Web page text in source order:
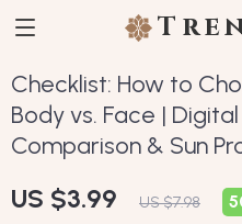
Checklist: How to
Body vs. Face |
Comparison & Sun
US $3.99 US $7.98